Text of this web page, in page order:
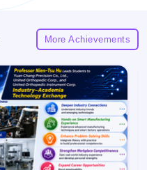
More Achievements